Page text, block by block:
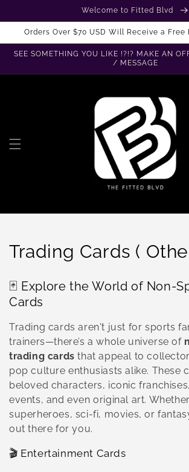
Welcome to Fitted Blvd
Orders Over $70 USD Will Receive a Free
SEE SOMETHING YOU LIKE !?!? MAKE AN
/ MESSAGE
C
l
l
e
c
t
i
n
Trading Cards (
🃏 Explore the World of Non-
Cards
Trading cards aren't just for sports
trainers—there’s a whole universe of
trading cards that appeal to
pop culture enthusiasts alike. These
beloved characters, iconic
events, and even original art.
superheroes, sci-fi, movies, or
out there for you.
🎬 Entertainment Cards